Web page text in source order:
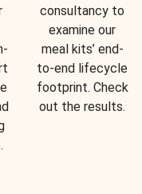
consultancy to
examine our
meal kits’ end-
to-end lifecycle
footprint. Check
out the results.